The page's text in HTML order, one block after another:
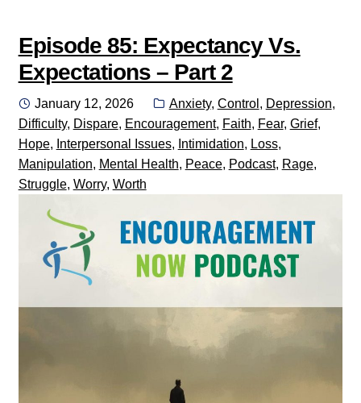
Episode 85: Expectancy Vs.
Expectations – Part 2
Posted
on
January 12, 2026 Categories:
Anxiety, Control , Depression,
Difficulty, Dispare, Encouragement, Faith, Fear, Grief,
Hope, Interpersonal Issues, Intimidation, Loss,
Manipulation, Mental Health, Peace, Podcast, Rage,
Struggle, Worry, Worth